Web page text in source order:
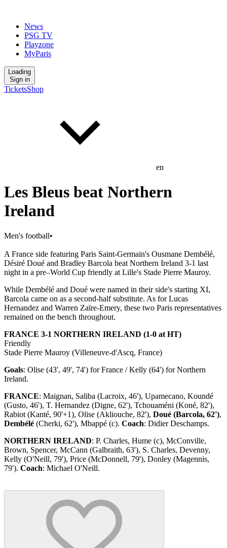
News
PSG TV
Playzone
MyParis
Loading
Sign in
TicketsShop
en
Les Bleus beat Northern
Ireland
Men's football•
A France side featuring Paris Saint-Germain's Ousmane Dembélé,
Désiré Doué and Bradley Barcola beat Northern Ireland 3-1 last
night in a pre–World Cup friendly at Lille's Stade Pierre Mauroy.
While Dembélé and Doué were named in their side's starting XI,
Barcola came on as a second-half substitute. As for Lucas
Hernandez and Warren Zaïre-Emery, these two Paris representatives
remained on the bench throughout.
FRANCE 3-1 NORTHERN IRELAND (1-0 at HT)
Friendly
Stade Pierre Mauroy (Villeneuve-d'Ascq, France)
Goals: Olise (43', 49', 74') for France / Kelly (64') for Northern
Ireland.
FRANCE: Maignan, Saliba (Lacroix, 46'), Upamecano, Koundé
(Gusto, 46'), T. Hernandez (Digne, 62'), Tchouaméni (Koné, 82'),
Rabiot (Kanté, 90'+1), Olise (Akliouche, 82'), Doué (Barcola, 62'),
Dembélé (Cherki, 62'), Mbappé (c). Coach: Didier Deschamps.
NORTHERN IRELAND: P. Charles, Hume (c), McConville,
Brown, Spencer, McCann (Galbraith, 63'), S. Charles, Devenny,
Kelly (O'Neill, 79'), Price (McDonnell, 79'), Donley (Magennis,
79'). Coach: Michael O'Neill.